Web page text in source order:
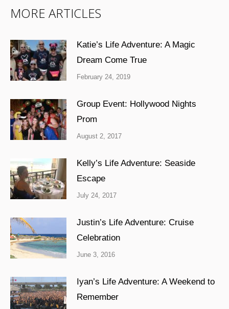
MORE ARTICLES
Katie’s Life Adventure: A Magic
Dream Come True
February 24, 2019
Group Event: Hollywood Nights
Prom
August 2, 2017
Kelly’s Life Adventure: Seaside
Escape
July 24, 2017
Justin’s Life Adventure: Cruise
Celebration
June 3, 2016
Iyan’s Life Adventure: A Weekend to
Remember